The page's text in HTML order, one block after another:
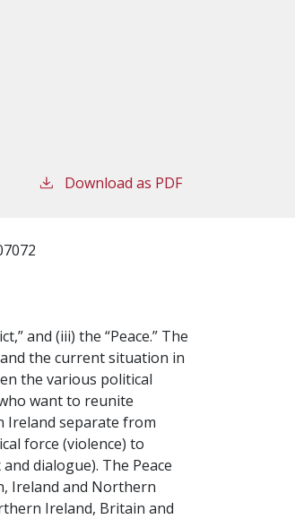
Download as PDF
and (iii) the “Peace.” The
the current situation in
the various political
want to reunite
Ireland separate from
force (violence) to
dialogue). The Peace
Ireland and Northern
Ireland, Britain and